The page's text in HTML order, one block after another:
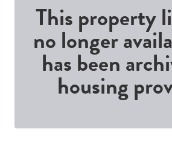
This property
no longer
has been
housing